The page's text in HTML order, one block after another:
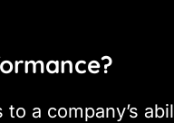
a company’s